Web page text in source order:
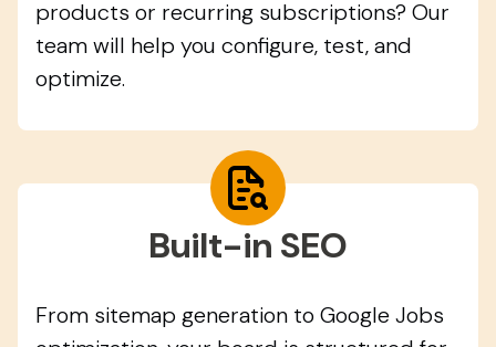
products or recurring subscriptions? Our
team will help you configure, test, and
optimize.
Built-in SEO
From sitemap generation to Google Jobs